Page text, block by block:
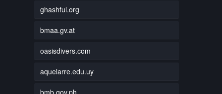
ghashful.org
bmaa.gv.at
oasisdivers.com
aquelarre.edu.uy
bmb.gov.ph